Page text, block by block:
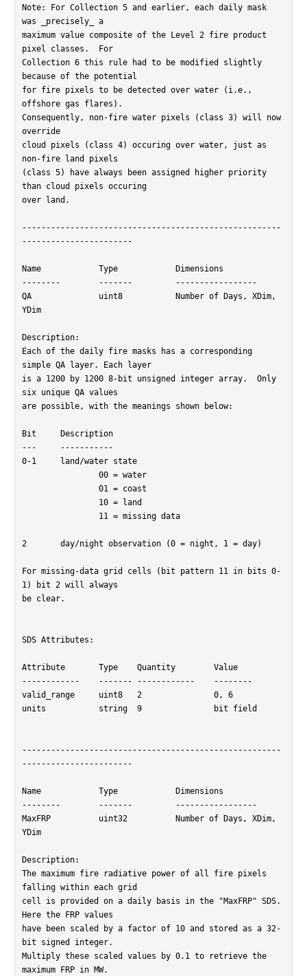
Note: For Collection 5 and earlier, each daily mask
was _precisely_ a
maximum value composite of the Level 2 fire product
pixel classes.  For
Collection 6 this rule had to be modified slightly
because of the potential
for fire pixels to be detected over water (i.e.,
offshore gas flares).
Consequently, non-fire water pixels (class 3) will now
override
cloud pixels (class 4) occuring over water, just as
non-fire land pixels
(class 5) have always been assigned higher priority
than cloud pixels occuring
over land.
------------------------------------------------------
-----------------------
Name		Type		Dimensions
--------	-------		-----------------
QA		uint8		Number of Days, XDim,
YDim
Description:
Each of the daily fire masks has a corresponding
simple QA layer. Each layer
is a 1200 by 1200 8-bit unsigned integer array.  Only
six unique QA values
are possible, with the meanings shown below:
Bit	Description
---	-----------
0-1	land/water state
2	day/night observation (0 = night, 1 = day)
For missing-data grid cells (bit pattern 11 in bits 0-
1) bit 2 will always
be clear.
SDS Attributes:
Attribute	Type	Quantity	Value
------------	-------	------------	--------
valid_range	uint8	2		0, 6
units		string	9		bit field
------------------------------------------------------
-----------------------
Name		Type		Dimensions
--------	-------		-----------------
MaxFRP		uint32		Number of Days, XDim,
YDim
Description:
The maximum fire radiative power of all fire pixels
falling within each grid
cell is provided on a daily basis in the "MaxFRP" SDS.
Here the FRP values
have been scaled by a factor of 10 and stored as a 32-
bit signed integer.
Multiply these scaled values by 0.1 to retrieve the
maximum FRP in MW.